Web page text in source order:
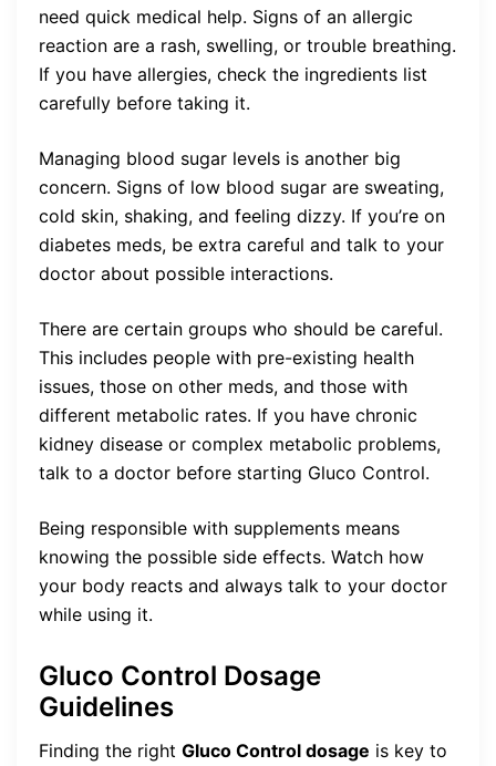
need quick medical help. Signs of an allergic
reaction are a rash, swelling, or trouble breathing.
If you have allergies, check the ingredients list
carefully before taking it.
Managing blood sugar levels is another big
concern. Signs of low blood sugar are sweating,
cold skin, shaking, and feeling dizzy. If you’re on
diabetes meds, be extra careful and talk to your
doctor about possible interactions.
There are certain groups who should be careful.
This includes people with pre-existing health
issues, those on other meds, and those with
different metabolic rates. If you have chronic
kidney disease or complex metabolic problems,
talk to a doctor before starting Gluco Control.
Being responsible with supplements means
knowing the possible side effects. Watch how
your body reacts and always talk to your doctor
while using it.
Gluco Control Dosage
Guidelines
Finding the right Gluco Control dosage is key to